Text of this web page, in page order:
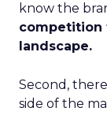
know the
competition
landscape.
Second,
side of the